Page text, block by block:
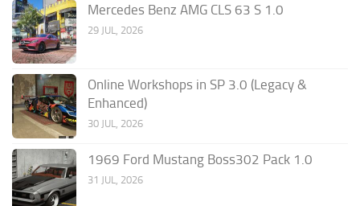
Mercedes Benz AMG CLS 63 S 1.0
29 JUL, 2026
Online Workshops in SP 3.0 (Legacy &
Enhanced)
30 JUL, 2026
1969 Ford Mustang Boss302 Pack 1.0
31 JUL, 2026